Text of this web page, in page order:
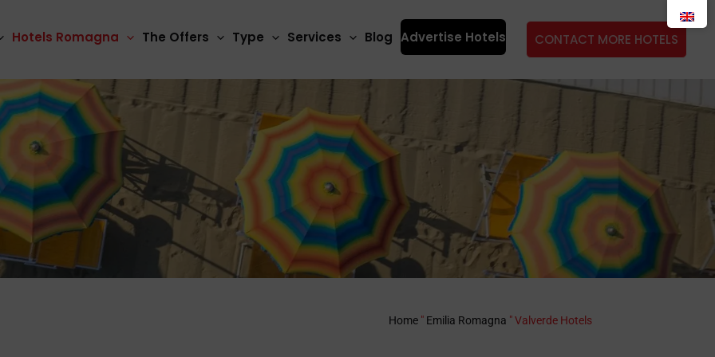
Hotels Romagna The Offers Type Services Blog Advertise Hotels CONTACT MORE HOTELS
Home " Emilia Romagna "Valverde Hotels